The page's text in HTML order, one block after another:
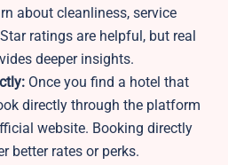
about cleanliness, service
ratings are helpful, but real
deeper insights.
Once you find a hotel that
directly through the platform
website. Booking directly
better rates or perks.